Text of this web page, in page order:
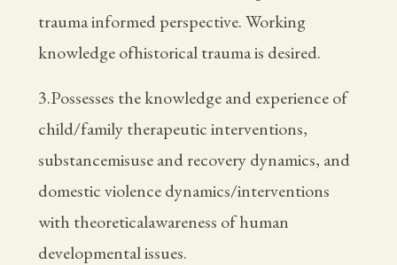
trauma informed perspective. Working
knowledge ofhistorical trauma is desired.
3.Possesses the knowledge and experience of
child/family therapeutic interventions,
substancemisuse and recovery dynamics, and
domestic violence dynamics/interventions
with theoreticalawareness of human
developmental issues.